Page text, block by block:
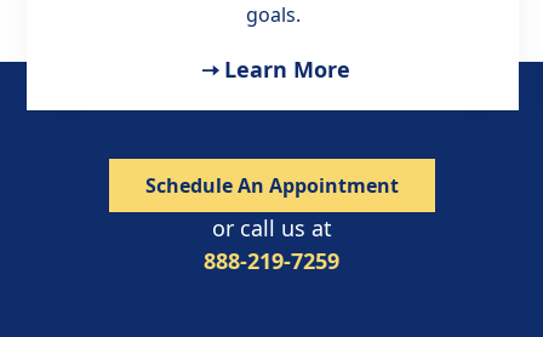
goals.
Learn More
Schedule An Appointment
or call us at
888-219-7259